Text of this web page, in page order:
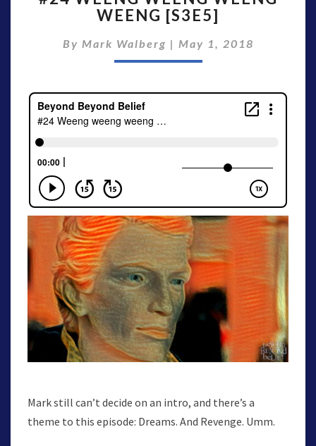
WEENG
WEENG
[S3E5]
WEENG [S3E5]
By Mark Walberg | May 1, 2018
Mark still can’t decide on an intro, and there’s a
theme to this episode: Dreams. And Revenge. Umm.